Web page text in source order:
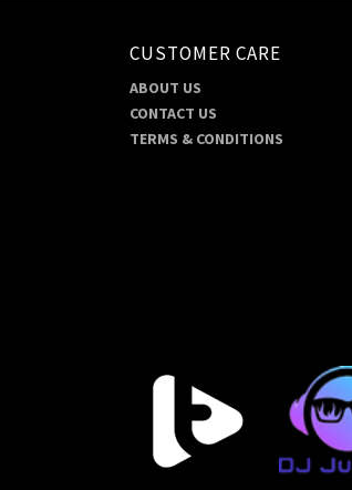
CUSTOMER CARE
ABOUT US
CONTACT US
TERMS & CONDITIONS